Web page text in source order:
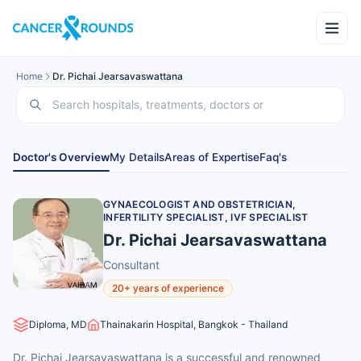
Home Dr. Pichai Jearsavaswattana
Doctor's OverviewMy DetailsAreas of ExpertiseFaq's
GYNAECOLOGIST AND OBSTETRICIAN,
INFERTILITY SPECIALIST, IVF SPECIALIST
Dr. Pichai Jearsavaswattana
Consultant
20+ years of experience
Diploma, MD Thainakarin Hospital, Bangkok - Thailand
Dr. Pichai Jearsavaswattana is a successful and renowned